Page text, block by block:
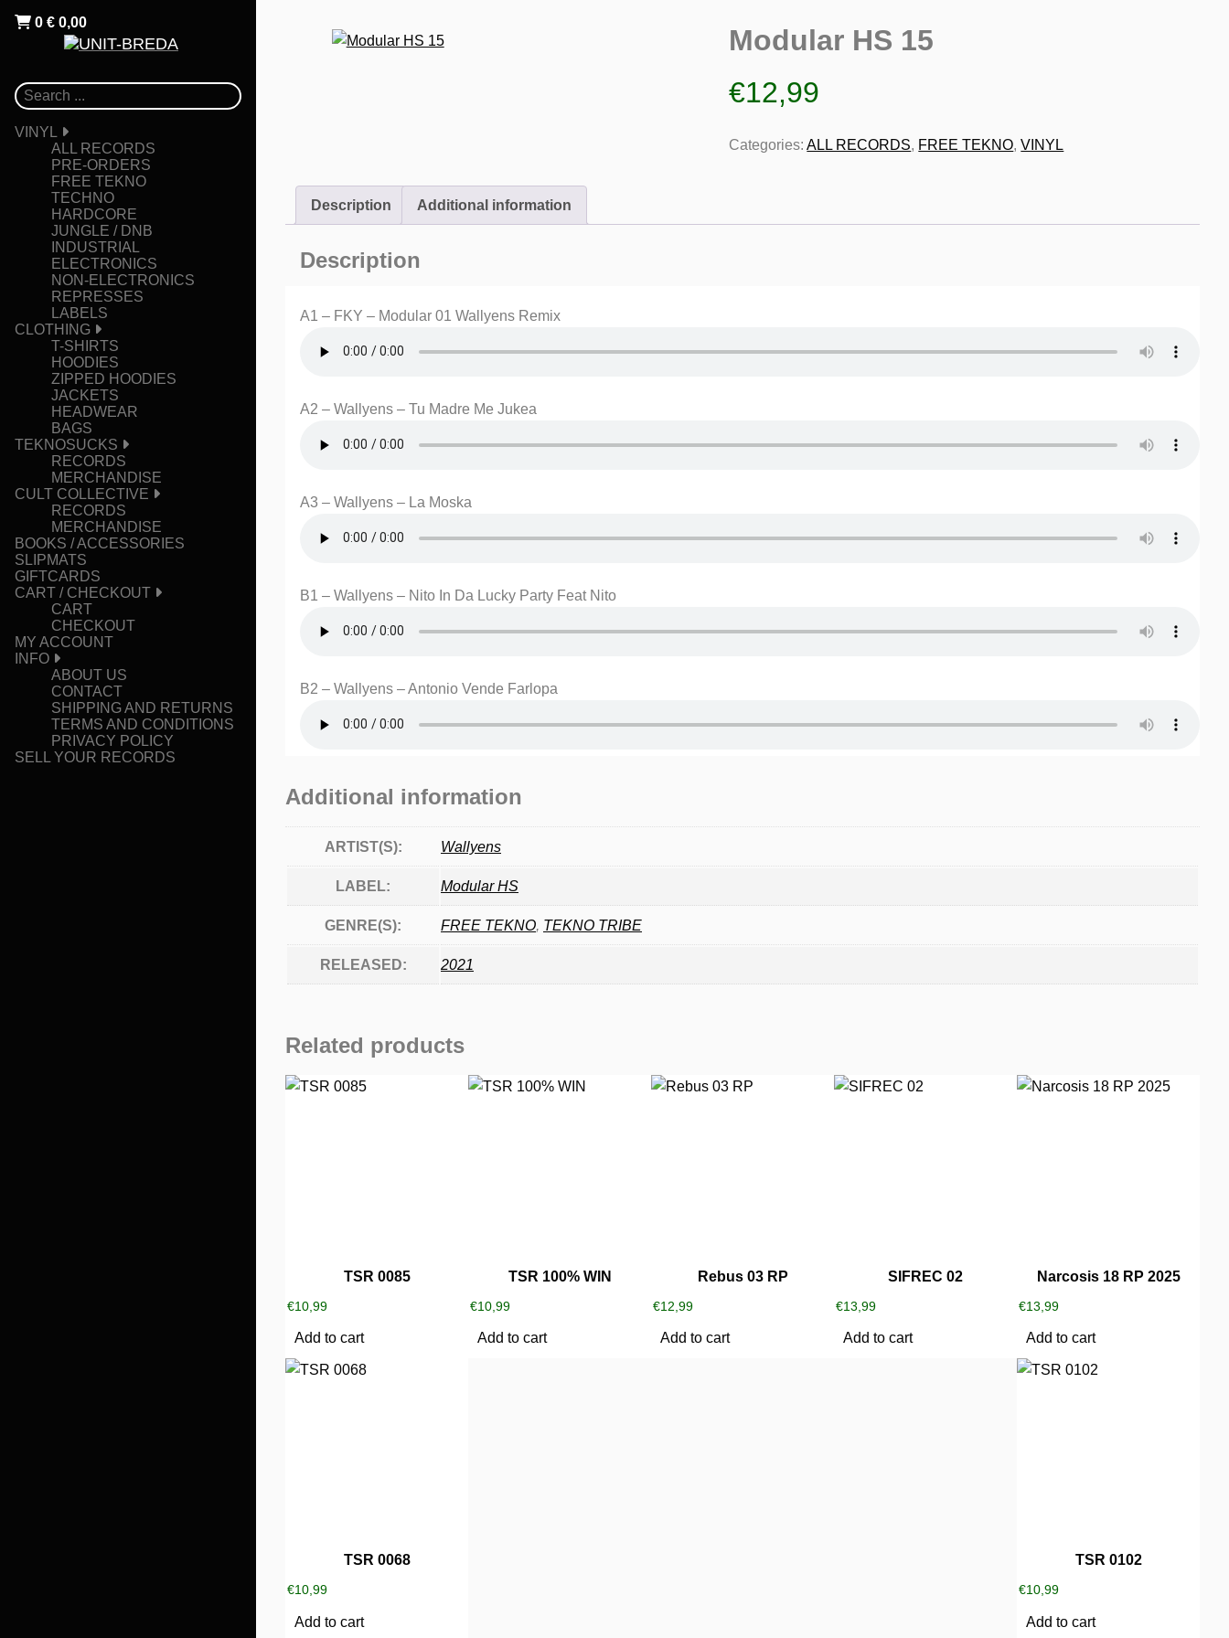
VINYL
ALL RECORDS
PRE-ORDERS
FREE TEKNO
TECHNO
HARDCORE
JUNGLE / DNB
INDUSTRIAL
ELECTRONICS
NON-ELECTRONICS
REPRESSES
LABELS
CLOTHING
T-SHIRTS
HOODIES
ZIPPED HOODIES
JACKETS
HEADWEAR
BAGS
TEKNOSUCKS
RECORDS
MERCHANDISE
CULT COLLECTIVE
RECORDS
MERCHANDISE
BOOKS / ACCESSORIES
SLIPMATS
GIFTCARDS
CART / CHECKOUT
CART
CHECKOUT
MY ACCOUNT
INFO
ABOUT US
CONTACT
SHIPPING AND RETURNS
TERMS AND CONDITIONS
PRIVACY POLICY
SELL YOUR RECORDS
0 € 0,00
Modular HS 15
€12,99
Categories:ALL RECORDS, FREE TEKNO,VINYL
Description Additional information
Description
A1 – FKY – Modular 01 Wallyens Remix
A2 – Wallyens – Tu Madre Me Jukea
A3 – Wallyens – La Moska
B1 – Wallyens – Nito In Da Lucky Party Feat Nito
B2 – Wallyens – Antonio Vende Farlopa
Additional information
ARTIST(S): Wallyens
LABEL: Modular HS
GENRE(S): FREE TEKNO, TEKNO TRIBE
RELEASED: 2021
Related products
TSR 0085
€10,99
Add to cart
TSR 100% WIN
€10,99
Add to cart
Rebus 03 RP
€12,99
Add to cart
SIFREC 02
€13,99
Add to cart
Narcosis 18 RP 2025
€13,99
Add to cart
TSR 0068
€10,99
Add to cart
TSR 0102
€10,99
Add to cart